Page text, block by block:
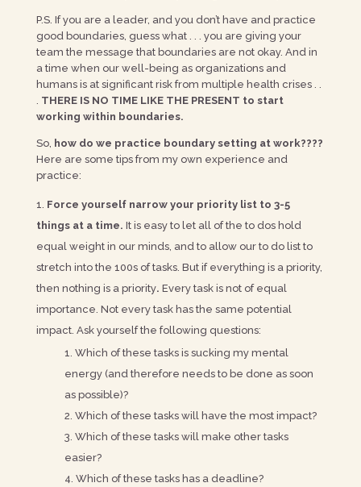
P.S. If you are a leader, and you don’t have and practice
good boundaries, guess what . . . you are giving your
team the message that boundaries are not okay. And in
a time when our well-being as organizations and
humans is at significant risk from multiple health crises . .
. THERE IS NO TIME LIKE THE PRESENT to start
working within boundaries.
So, how do we practice boundary setting at work????
Here are some tips from my own experience and
practice:
Force yourself narrow your priority list to 3-5
things at a time. It is easy to let all of the to dos hold
equal weight in our minds, and to allow our to do list to
stretch into the 100s of tasks. But if everything is a priority,
then nothing is a priority. Every task is not of equal
importance. Not every task has the same potential
impact. Ask yourself the following questions:
Which of these tasks is sucking my mental
energy (and therefore needs to be done as soon
as possible)?
Which of these tasks will have the most impact?
Which of these tasks will make other tasks
easier?
Which of these tasks has a deadline?